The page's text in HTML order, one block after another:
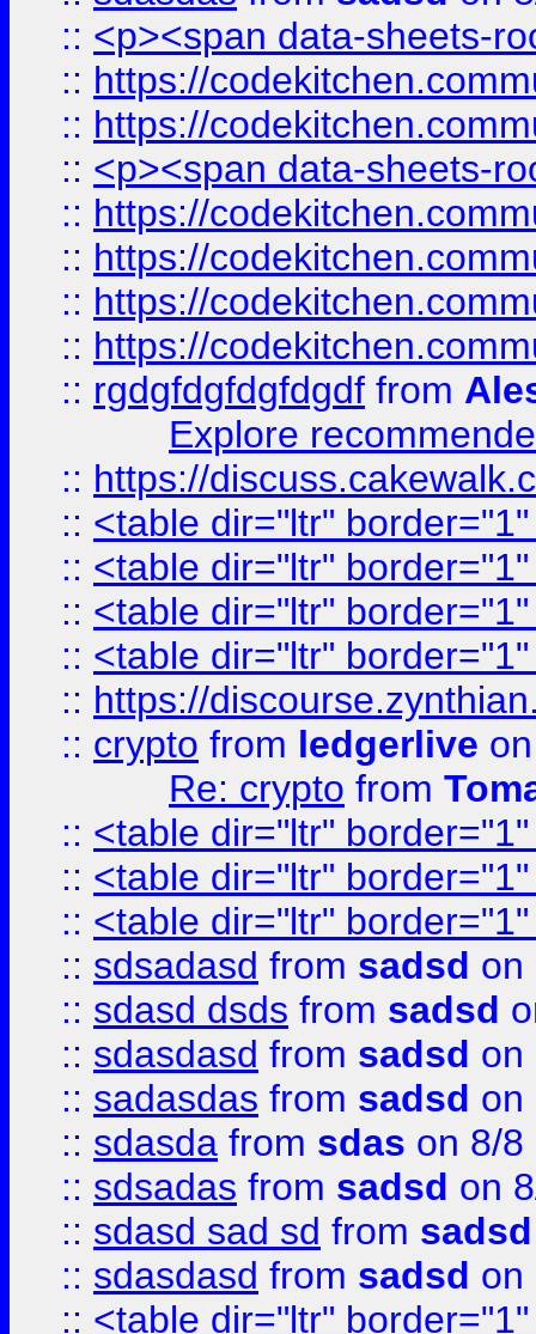
:: <p><span data-sheets-
:: https://
:: https://
:: <p><span data-sheets-
:: https://
:: https://
:: https://
:: https://
:: rgdgfdgfdgfdgdf from
Explore
:: https://
:: <table dir="ltr"
:: <table dir="ltr"
:: <table dir="ltr"
:: <table dir="ltr"
:: https://
:: crypto from ledgerlive
Re: crypto from
:: <table dir="ltr"
:: <table dir="ltr"
:: <table dir="ltr"
:: sdsadasd from sadsd on
:: sdasd dsds from sadsd
:: sdasdasd from sadsd on
:: sadasdas from sadsd on
:: sdasda from sdas on 8/8
:: sdsadas from sadsd on
:: sdasd sad sd from sadsd
:: sdasdasd from sadsd on
:: <table dir="ltr"